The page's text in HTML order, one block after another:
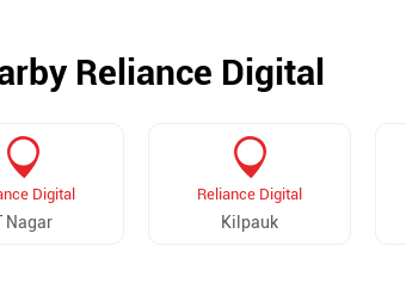
Reliance Digital
Digital
Nagar
Reliance Digital
Kilpauk